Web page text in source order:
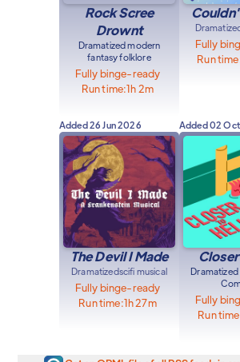
Rock Scree
Drownt
Dramatized modern
fantasy folklore
Fully binge-ready
Run time:1h 2m
Fully
Run
Added26 Jun 2026
The Devil I Made
Dramatizedscifi musical
Fully binge-ready
Run time:1h 27m
Added02
Fully
Run